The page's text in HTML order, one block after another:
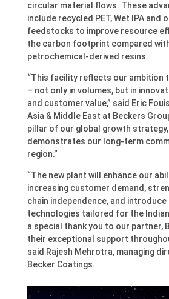
circular material flows. These
include recycled PET, Wet IPA and
feedstocks to improve resource
the carbon footprint compared
petrochemical-derived resins.
“This facility reflects our ambition
– not only in volumes, but in
and customer value,” said Eric
Asia & Middle East at Beckers
pillar of our global growth
demonstrates our long-term
region.”
“The new plant will enhance our
increasing customer demand,
chain independence, and
technologies tailored for the
a special thank you to our partner,
their exceptional support
said Rajesh Mehrotra, managing
Becker Coatings.